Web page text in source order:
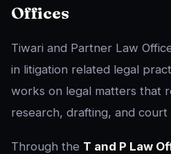
Offices
Tiwari and Partner Law
in litigation related legal
works on legal matters that
research, drafting, and
Through the T and P Law